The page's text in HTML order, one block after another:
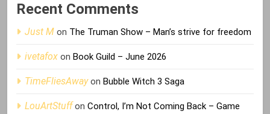
Recent Comments
Just M on The Truman Show – Man’s strive for freedom
ivetafox on Book Guild – June 2026
TimeFliesAwayon Bubble Witch 3 Saga
LouArtStuffon Control, I’m Not Coming Back – Game